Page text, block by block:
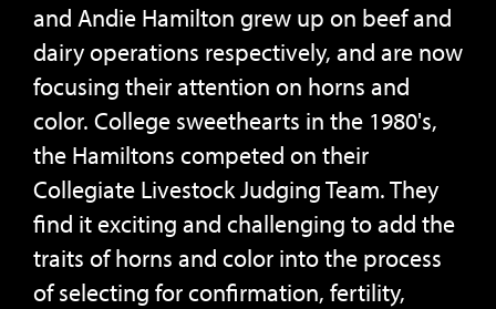
and Andie Hamilton grew up on beef and
dairy operations respectively, and are now
focusing their attention on horns and
color. College sweethearts in the 1980's,
the Hamiltons competed on their
Collegiate Livestock Judging Team. They
find it exciting and challenging to add the
traits of horns and color into the process
of selecting for confirmation, fertility,